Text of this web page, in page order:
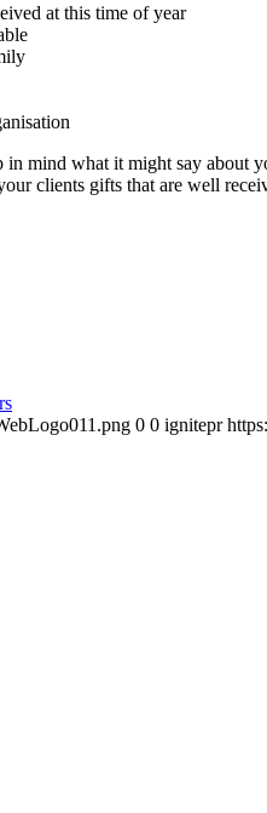
at this time of year
mind what it might say
clients gifts that are well
0 0 ignitepr